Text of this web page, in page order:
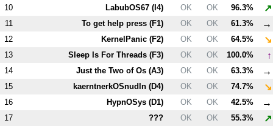
10 LabubOS67 (I4) OK OK 96.3% ↗
11 To get help press (F1) OK OK 61.3% →
12 KernelPanic (F2) OK OK 64.5% ↘
13 Sleep Is For Threads (F3) OK OK 100.0% ↑
14 Just the Two of Os (A3) OK OK 63.3% →
15 kaerntnerkOSnudln (D4) OK OK 74.7% ↘
16 HypnOSys (D1) OK OK 42.5% →
17 ??? OK OK 55.3% ↗